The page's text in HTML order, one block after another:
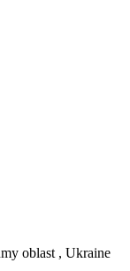
oblast , Ukraine